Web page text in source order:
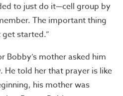
to just do it—cell group by
The important thing
get started.”
Bobby’s mother asked him
He told her that prayer is like
his mother was